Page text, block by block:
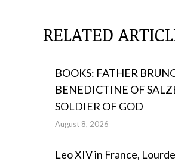
RELATED
BOOKS: FATHER
BENEDICTINE OF
SOLDIER OF GOD
August 8, 2026
Leo XIV in France,